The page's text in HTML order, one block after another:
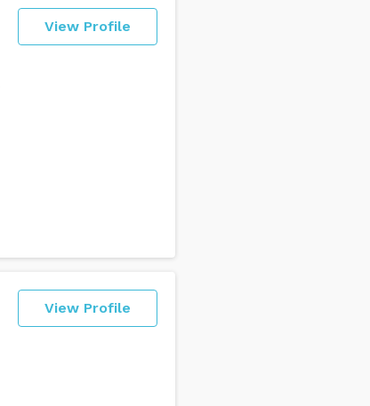
View Profile
View Profile